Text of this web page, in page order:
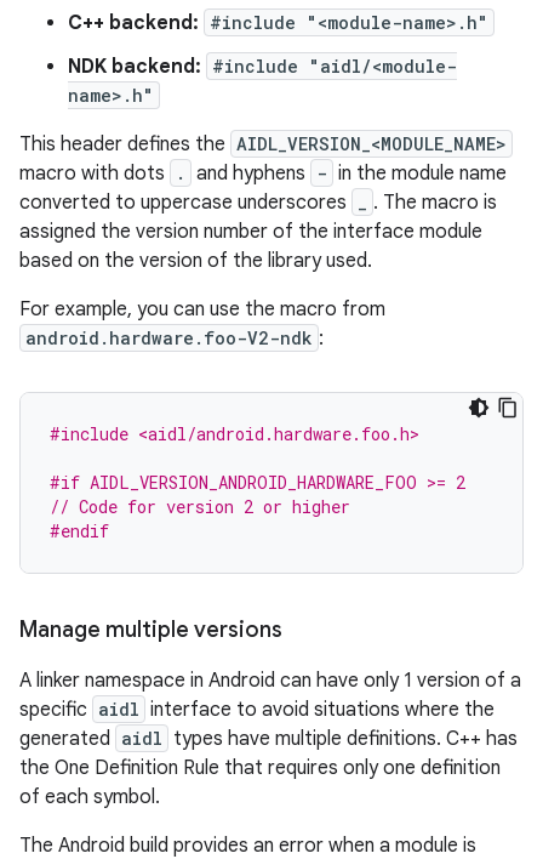
C++ backend: #include "<module-name>.h"
NDK backend: #include "aidl/<module-
name>.h"
This header defines the AIDL_VERSION_<MODULE_NAME>
macro with dots . and hyphens - in the module name
converted to uppercase underscores
. The macro is
assigned the version number of the interface module
based on the version of the library used.
For example, you can use the macro from
android.hardware.foo-V2-ndk :
#include <aidl/android.hardware.foo.h>
#if AIDL_VERSION_ANDROID_HARDWARE_FOO >= 2
// Code for version 2 or higher
#endif
Manage multiple versions
A linker namespace in Android can have only 1 version of a
specific aidl interface to avoid situations where the
generated aidl types have multiple definitions. C++ has
the One Definition Rule that requires only one definition
of each symbol.
The Android build provides an error when a module is